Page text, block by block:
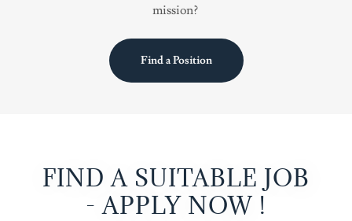
mission?
Find a Position
FIND A SUITABLE JOB
- APPLY NOW !